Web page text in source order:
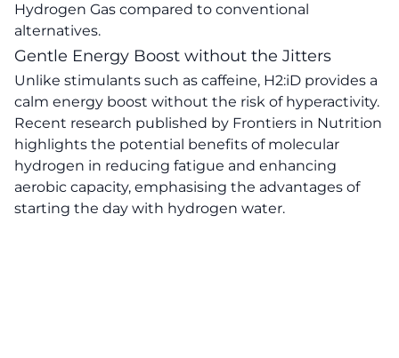
Hydrogen Gas compared to conventional
alternatives.
Gentle Energy Boost without the Jitters
Unlike stimulants such as caffeine, H2:iD provides a
calm energy boost without the risk of hyperactivity.
Recent research published by Frontiers in Nutrition
highlights the potential benefits of molecular
hydrogen in reducing fatigue and enhancing
aerobic capacity, emphasising the advantages of
starting the day with hydrogen water.